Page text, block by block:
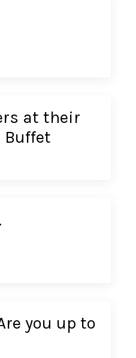
at their
Buffet
you up to